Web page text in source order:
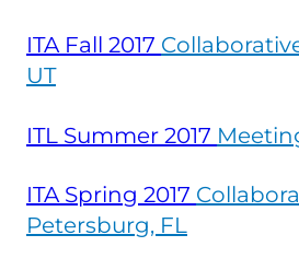
ITA Fall 2017
UT
ITL Summer 2017
ITA Spring 2017
Petersburg, FL